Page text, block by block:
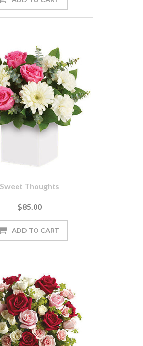
Sweet Thoughts
$85.00